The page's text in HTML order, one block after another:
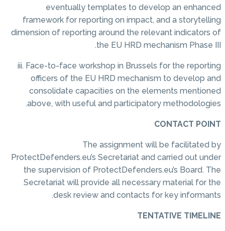
eventually templates to develop an enhanced
framework for reporting on impact, and a storytelling
dimension of reporting around the relevant indicators of
the EU HRD mechanism Phase III.
iii. Face-to-face workshop in Brussels for the reporting
officers of the EU HRD mechanism to develop and
consolidate capacities on the elements mentioned
above, with useful and participatory methodologies.
CONTACT POINT
The assignment will be facilitated by
ProtectDefenders.eu’s Secretariat and carried out under
the supervision of ProtectDefenders.eu’s Board. The
Secretariat will provide all necessary material for the
desk review and contacts for key informants.
TENTATIVE TIMELINE